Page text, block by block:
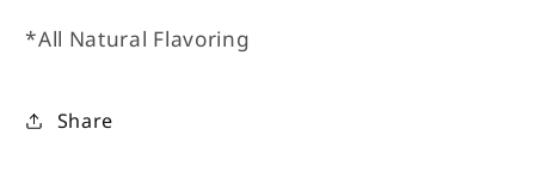
*All Natural Flavoring
Share